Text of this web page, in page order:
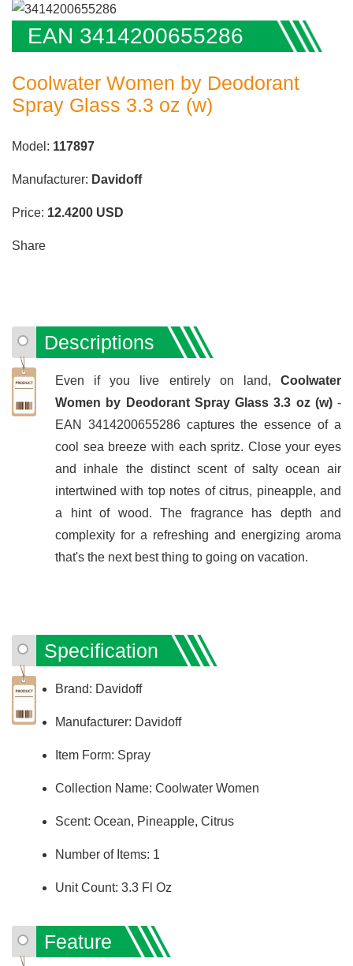
EAN 3414200655286
Coolwater Women by Deodorant
Spray Glass 3.3 oz (w)
Model: 117897
Manufacturer: Davidoff
Price: 12.4200 USD
Share
Descriptions
Even if you live entirely on land, Coolwater
Women by Deodorant Spray Glass 3.3 oz (w)-
EAN 3414200655286 captures the essence of a
cool sea breeze with each spritz. Close your eyes
and inhale the distinct scent of salty ocean air
intertwined with top notes of citrus, pineapple, and
a hint of wood. The fragrance has depth and
complexity for a refreshing and energizing aroma
that's the next best thing to going on vacation.
Specification
Brand: Davidoff
Manufacturer: Davidoff
Item Form: Spray
Collection Name: Coolwater Women
Scent: Ocean, Pineapple, Citrus
Number of Items: 1
Unit Count: 3.3 Fl Oz
Feature